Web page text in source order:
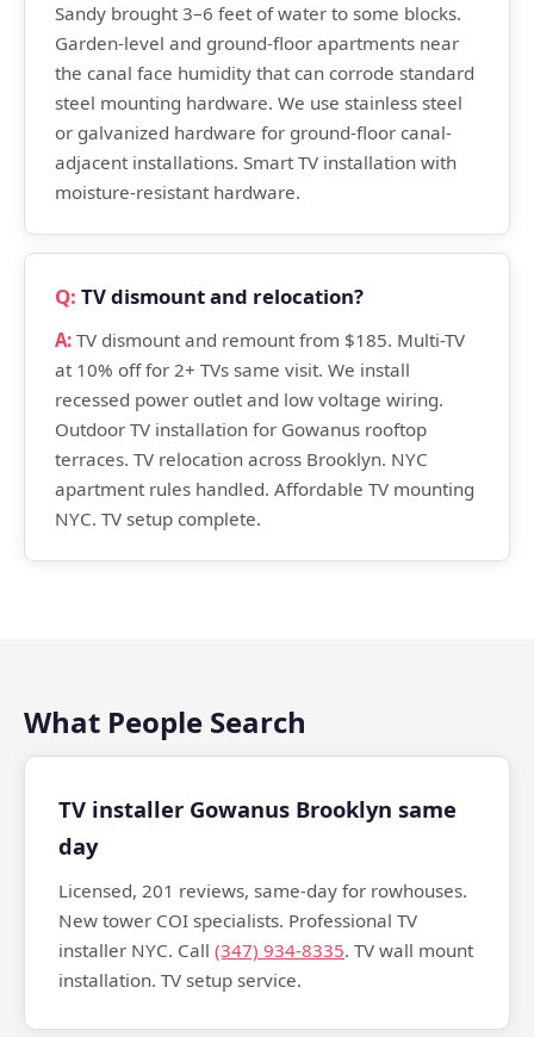
Sandy brought 3–6 feet of water to some blocks.
Garden-level and ground-floor apartments near
the canal face humidity that can corrode standard
steel mounting hardware. We use stainless steel
or galvanized hardware for ground-floor canal-
adjacent installations. Smart TV installation with
moisture-resistant hardware.
TV dismount and relocation?
TV dismount and remount from $185. Multi-TV
at 10% off for 2+ TVs same visit. We install
recessed power outlet and low voltage wiring.
Outdoor TV installation for Gowanus rooftop
terraces. TV relocation across Brooklyn. NYC
apartment rules handled. Affordable TV mounting
NYC. TV setup complete.
What People Search
TV installer Gowanus Brooklyn same
day
Licensed, 201 reviews, same-day for rowhouses.
New tower COI specialists. Professional TV
installer NYC. Call (347) 934-8335. TV wall mount
installation. TV setup service.